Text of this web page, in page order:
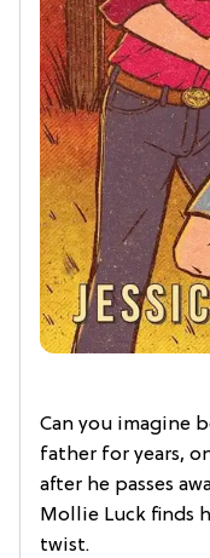
Can you imagine
father for years,
after he passes
Mollie Luck finds
twist.